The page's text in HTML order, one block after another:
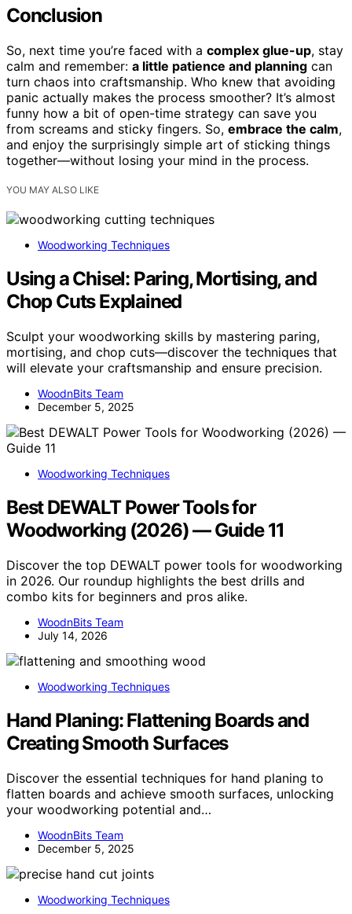
Conclusion
So, next time you’re faced with a complex glue-up, stay
calm and remember: a little patience and planning can
turn chaos into craftsmanship. Who knew that avoiding
panic actually makes the process smoother? It’s almost
funny how a bit of open-time strategy can save you
from screams and sticky fingers. So, embrace the calm,
and enjoy the surprisingly simple art of sticking things
together—without losing your mind in the process.
YOU MAY ALSO LIKE
Woodworking Techniques
Using a Chisel: Paring, Mortising, and
Chop Cuts Explained
Sculpt your woodworking skills by mastering paring,
mortising, and chop cuts—discover the techniques that
will elevate your craftsmanship and ensure precision.
WoodnBits Team
December 5, 2025
Woodworking Techniques
Best DEWALT Power Tools for
Woodworking (2026) — Guide 11
Discover the top DEWALT power tools for woodworking
in 2026. Our roundup highlights the best drills and
combo kits for beginners and pros alike.
WoodnBits Team
July 14, 2026
Woodworking Techniques
Hand Planing: Flattening Boards and
Creating Smooth Surfaces
Discover the essential techniques for hand planing to
flatten boards and achieve smooth surfaces, unlocking
your woodworking potential and…
WoodnBits Team
December 5, 2025
Woodworking Techniques